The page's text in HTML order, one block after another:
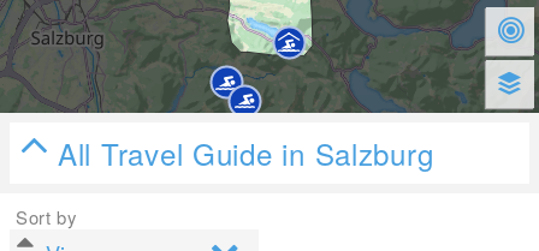
All Travel Guide in Salzburg
Sort by